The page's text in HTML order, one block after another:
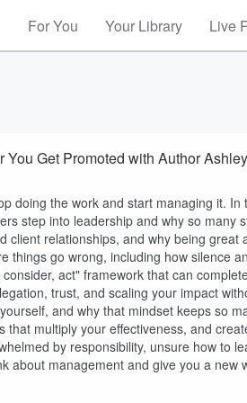
For You Your Library Live
Get Promoted with Author
doing the work and start managing it.
step into leadership and why so many
client relationships, and why being
things go wrong, including how silence
act" framework that can
trust, and scaling your impact
and why that mindset keeps so
that multiply your effectiveness, and
by responsibility, unsure how to
about management and give you a new